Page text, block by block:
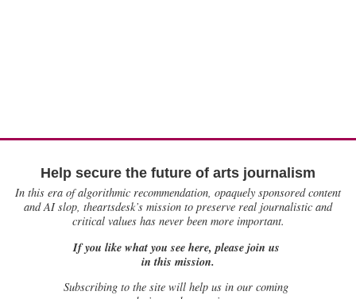
Help secure the future of arts journalism
In this era of algorithmic recommendation, opaquely sponsored content
and AI slop, theartsdesk’s mission to preserve real journalistic and
critical values has never been more important.
If you like what you see here, please join us
in this mission.
Subscribing to the site will help us in our coming